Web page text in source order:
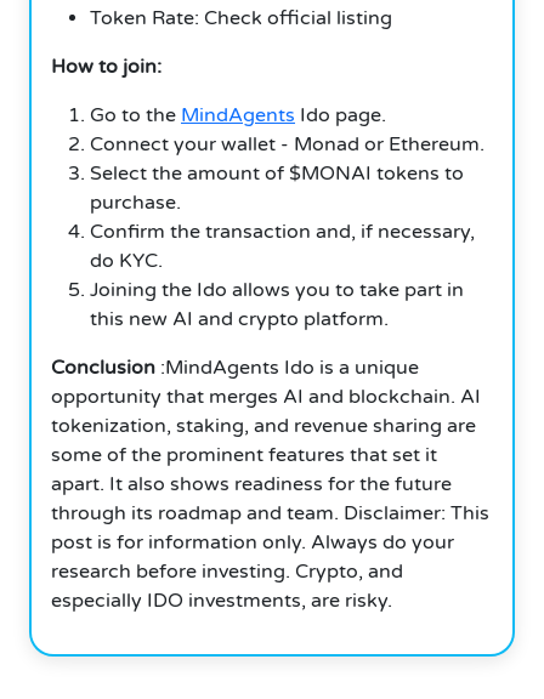
Token Rate: Check official listing
How to join:
Go to the MindAgents Ido page.
Connect your wallet - Monad or Ethereum.
Select the amount of $MONAI tokens to
purchase.
Confirm the transaction and, if necessary,
do KYC.
Joining the Ido allows you to take part in
this new AI and crypto platform.
Conclusion :MindAgents Ido is a unique
opportunity that merges AI and blockchain. AI
tokenization, staking, and revenue sharing are
some of the prominent features that set it
apart. It also shows readiness for the future
through its roadmap and team. Disclaimer: This
post is for information only. Always do your
research before investing. Crypto, and
especially IDO investments, are risky.